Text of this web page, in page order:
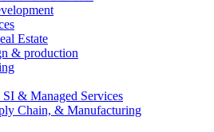
Estate
& production
& Managed Services
Chain, & Manufacturing